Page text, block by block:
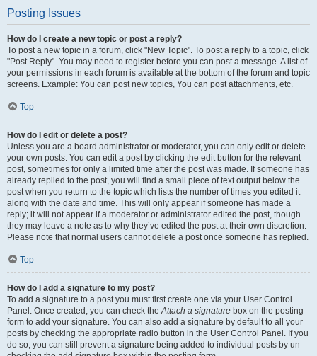
Posting Issues
How do I create a new topic or post a reply?
To post a new topic in a forum, click "New Topic". To post a reply to a topic, click
"Post Reply". You may need to register before you can post a message. A list of
your permissions in each forum is available at the bottom of the forum and topic
screens. Example: You can post new topics, You can post attachments, etc.
Top
How do I edit or delete a post?
Unless you are a board administrator or moderator, you can only edit or delete
your own posts. You can edit a post by clicking the edit button for the relevant
post, sometimes for only a limited time after the post was made. If someone has
already replied to the post, you will find a small piece of text output below the
post when you return to the topic which lists the number of times you edited it
along with the date and time. This will only appear if someone has made a
reply; it will not appear if a moderator or administrator edited the post, though
they may leave a note as to why they’ve edited the post at their own discretion.
Please note that normal users cannot delete a post once someone has replied.
Top
How do I add a signature to my post?
To add a signature to a post you must first create one via your User Control
Panel. Once created, you can check theAttach a signature box on the posting
form to add your signature. You can also add a signature by default to all your
posts by checking the appropriate radio button in the User Control Panel. If you
do so, you can still prevent a signature being added to individual posts by un-